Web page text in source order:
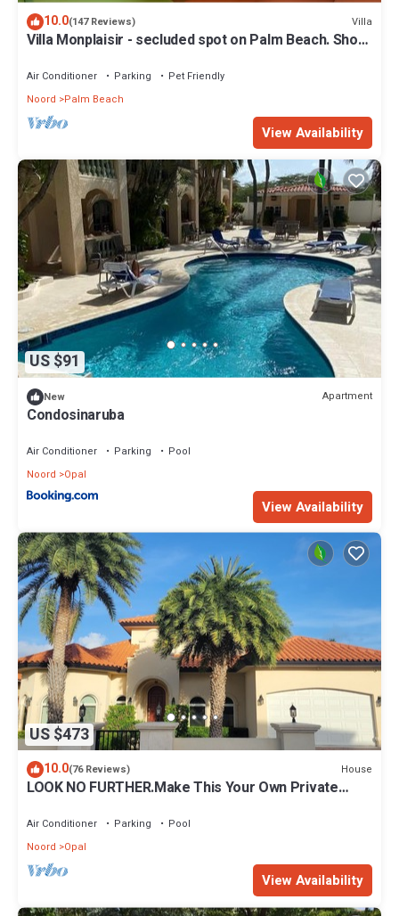
10.0(147 Reviews) Villa
Villa Monplaisir - secluded spot on Palm Beach. Short
Air Conditioner Parking
Pet Friendly
Noord
Palm Beach
View Availability
US $91
New Apartment
Condosinaruba
Air Conditioner Parking
Pool
Noord
Opal
View Availability
US $473
10.0(76 Reviews) House
LOOK NO FURTHER.Make This Your Own Private
Air Conditioner Parking
Pool
Noord
Opal
View Availability